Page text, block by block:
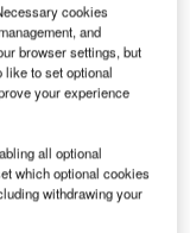
since high
any latencies
than two
were optimised
LCD displays,
cookies
and
browser settings, but
like to set optional
your experience
all optional
which optional cookies
withdrawing your